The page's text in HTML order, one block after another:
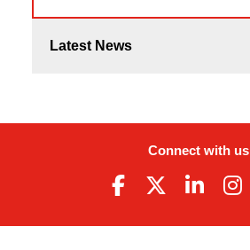
Latest News
Connect with us